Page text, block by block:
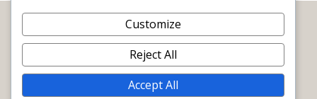
Customize
Reject All
Accept All